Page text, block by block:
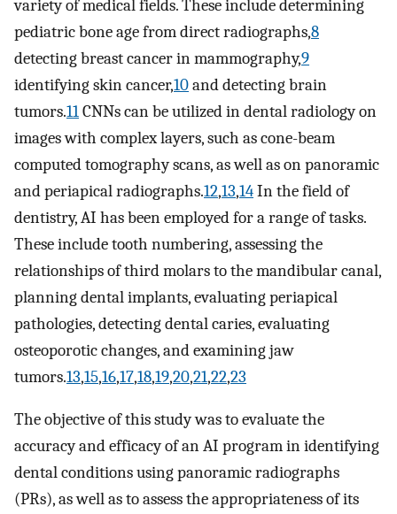
variety of medical fields. These include determining
pediatric bone age from direct radiographs,8
detecting breast cancer in mammography,9
identifying skin cancer,10and detecting brain
tumors.11CNNs can be utilized in dental radiology on
images with complex layers, such as cone-beam
computed tomography scans, as well as on panoramic
and periapical radiographs.12,13,14In the field of
dentistry, AI has been employed for a range of tasks.
These include tooth numbering, assessing the
relationships of third molars to the mandibular canal,
planning dental implants, evaluating periapical
pathologies, detecting dental caries, evaluating
osteoporotic changes, and examining jaw
tumors.13,15,16,17,18,19,20,21,22,23
The objective of this study was to evaluate the
accuracy and efficacy of an AI program in identifying
dental conditions using panoramic radiographs
(PRs), as well as to assess the appropriateness of its